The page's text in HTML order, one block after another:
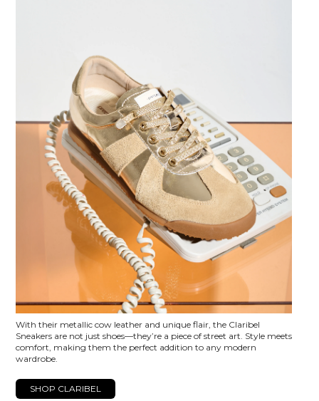
With their metallic cow leather and unique flair, the Claribel
Sneakers are not just shoes—they’re a piece of street art. Style meets
comfort, making them the perfect addition to any modern
wardrobe.
SHOP CLARIBEL